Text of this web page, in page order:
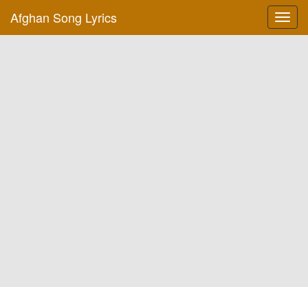
Afghan Song Lyrics